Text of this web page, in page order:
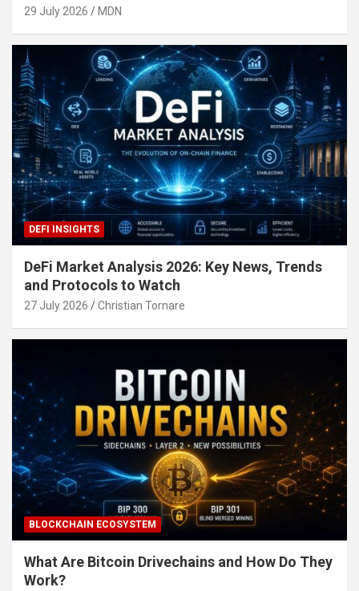
29 July 2026 MDN
DEFI INSIGHTS
DeFi Market Analysis 2026: Key News, Trends
and Protocols to Watch
27 July 2026 Christian Tornare
BLOCKCHAIN ECOSYSTEM
What Are Bitcoin Drivechains and How Do They
Work?